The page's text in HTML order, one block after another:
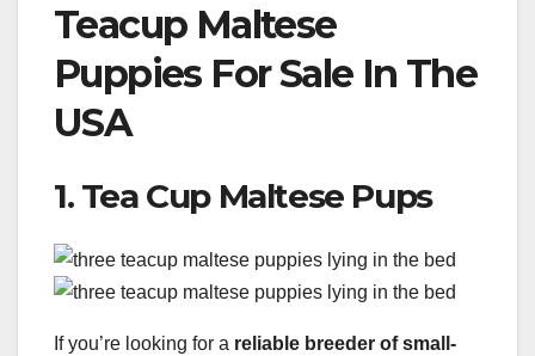
Teacup Maltese
Puppies For Sale In The
USA
1. Tea Cup Maltese Pups
If you’re looking for a reliable breeder of small-